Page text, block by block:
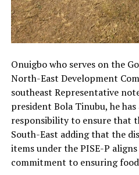
Onuigbo who serves on the
North-East Development
southeast Representative
president Bola Tinubu, he
responsibility to ensure that
South-East adding that the
items under the PISE-P
commitment to ensuring